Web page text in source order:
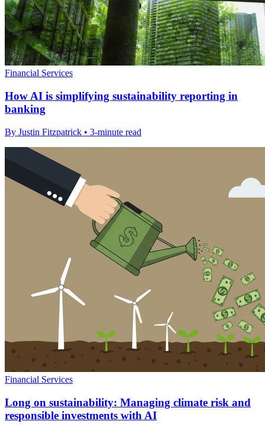
Financial Services
How AI is simplifying sustainability reporting in
banking
By Justin Fitzpatrick • 3-minute read
Financial Services
Long on sustainability: Managing climate risk and
responsible investments with AI